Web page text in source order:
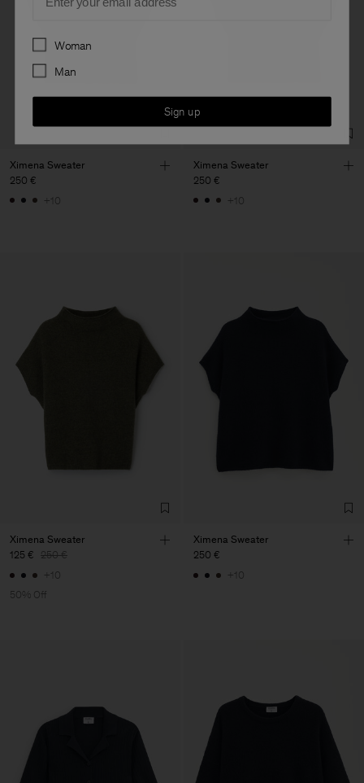
Ximena Sweater
250 €
+10
Ximena Sweater
250 €
+10
Ximena Sweater
125 € 250 €
+10
50% Off
Ximena Sweater
250 €
+10
Preferences
Woman
Man
Sign up